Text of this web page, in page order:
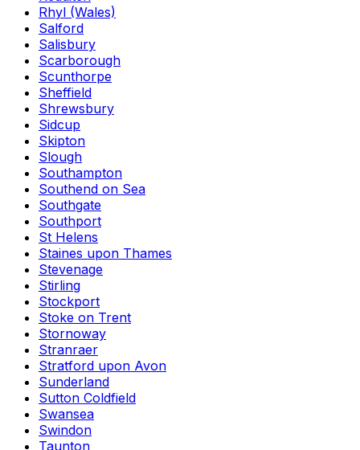
Rhyl (Wales)
Salford
Salisbury
Scarborough
Scunthorpe
Sheffield
Shrewsbury
Sidcup
Skipton
Slough
Southampton
Southend on Sea
Southgate
Southport
St Helens
Staines upon Thames
Stevenage
Stirling
Stockport
Stoke on Trent
Stornoway
Stranraer
Stratford upon Avon
Sunderland
Sutton Coldfield
Swansea
Swindon
Taunton